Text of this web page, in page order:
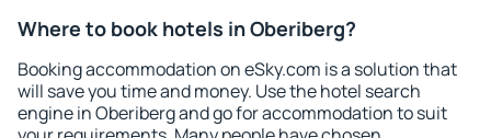
Where to book hotels in Oberiberg?
Booking accommodation on eSky.com is a solution that
will save you time and money. Use the hotel search
engine in Oberiberg and go for accommodation to suit